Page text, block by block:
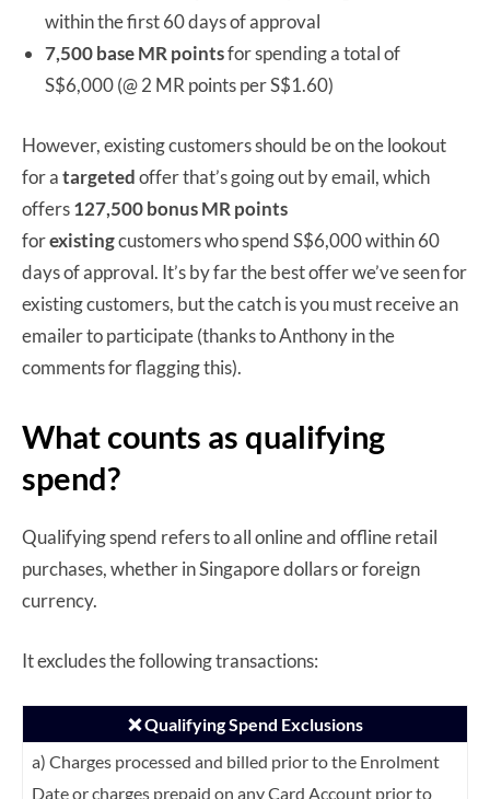
within the first 60 days of approval
7,500 base MR pointsfor spending a total of
S$6,000 (@ 2 MR points per S$1.60)
However, existing customers should be on the lookout
for atargetedoffer that’s going out by email, which
offers127,500 bonus MR points
forexistingcustomers who spend S$6,000 within 60
days of approval. It’s by far the best offer we’ve seen for
existing customers, but the catch is you must receive an
emailer to participate (thanks to Anthony in the
comments for flagging this).
What counts as qualifying
spend?
Qualifying spend refers to all online and offline retail
purchases, whether in Singapore dollars or foreign
currency.
It excludes the following transactions:
❌ Qualifying Spend Exclusions
a) Charges processed and billed prior to the Enrolment
Date or charges prepaid on anyCard Account prior to